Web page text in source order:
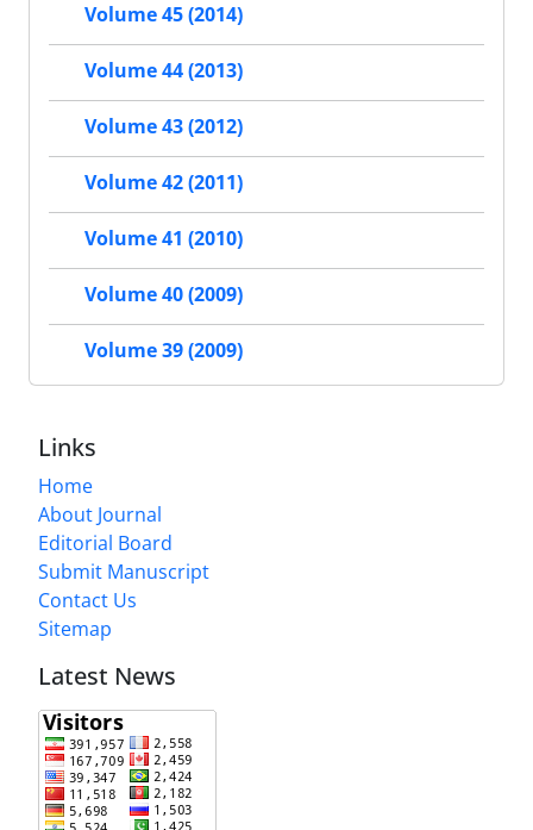
Volume 45 (2014)
Volume 44 (2013)
Volume 43 (2012)
Volume 42 (2011)
Volume 41 (2010)
Volume 40 (2009)
Volume 39 (2009)
Links
Home
About Journal
Editorial Board
Submit Manuscript
Contact Us
Sitemap
Latest News